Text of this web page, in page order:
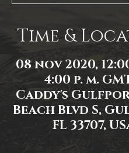
Time &
08 nov 2020,
4:00 p. m.
Caddy's
Beach Blvd S,
FL 33707,